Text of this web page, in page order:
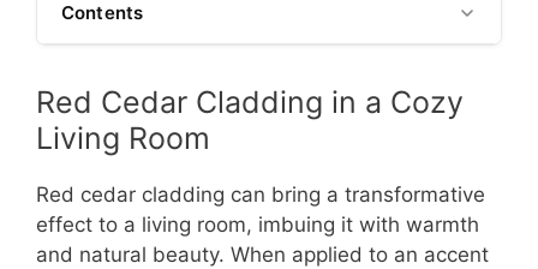
Contents
Red Cedar Cladding in a Cozy
Living Room
Red cedar cladding can bring a transformative
effect to a living room, imbuing it with warmth
and natural beauty. When applied to an accent